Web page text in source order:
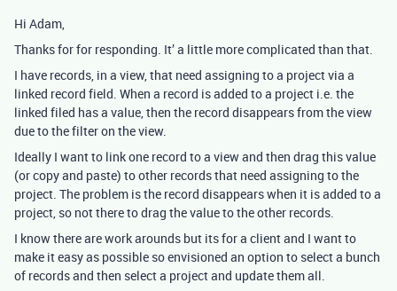
Hi Adam,
Thanks for for responding. It’ a little more complicated than that.
I have records, in a view, that need assigning to a project via a
linked record field. When a record is added to a project i.e. the
linked filed has a value, then the record disappears from the view
due to the filter on the view.
Ideally I want to link one record to a view and then drag this value
(or copy and paste) to other records that need assigning to the
project. The problem is the record disappears when it is added to a
project, so not there to drag the value to the other records.
I know there are work arounds but its for a client and I want to
make it easy as possible so envisioned an option to select a bunch
of records and then select a project and update them all.